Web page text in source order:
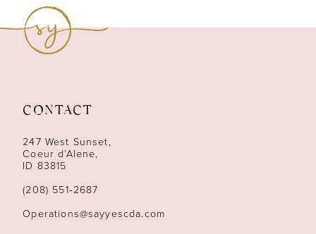
13
14
CONTACT
247 West Sunset,
Coeur d’Alene,
ID 83815
(208) 551‑2687
Operations@sayyescda.com